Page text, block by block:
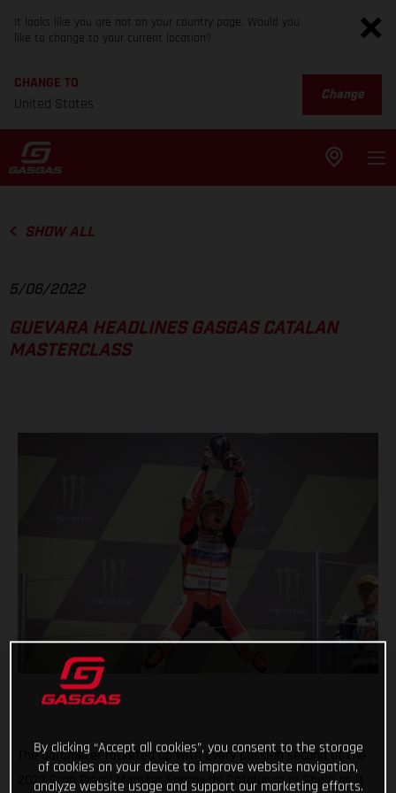
It looks like you are not on your country page. Would you
like to change to your current location?
CHANGE TO
United States
Change
SHOW ALL
5/06/2022
GUEVARA HEADLINES GASGAS CATALAN
MASTERCLASS
The barometer rocketed up with every passing second at the
2022 Gran Premi Monster Energy de Catalunya in Spain as it
By clicking “Accept all cookies”, you consent to the storage
of cookies on your device to improve website navigation,
analyze website usage and support our marketing efforts.